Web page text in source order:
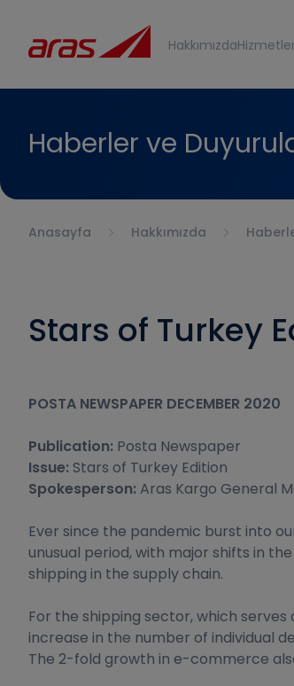
Hakkımızda
Haberler ve
Anasayfa Hakkımızda
Stars of Turkey
POSTA NEWSPAPER DECEMBER 2020
Publication: Posta Newspaper
Issue: Stars of Turkey Edition
Spokesperson: Aras Kargo General
Ever since the pandemic burst into
unusual period, with major shifts in
shipping in the supply chain.
For the shipping sector, which
increase in the number of individual
The 2-fold growth in e-commerce